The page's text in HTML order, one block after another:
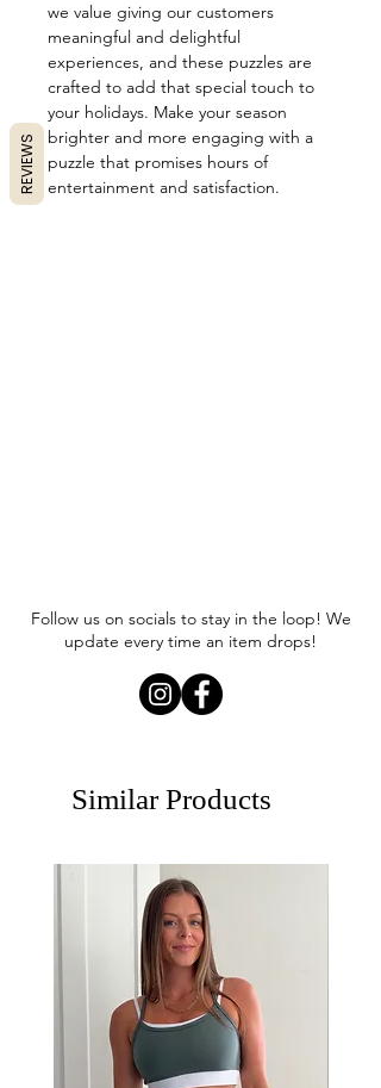
we value giving our customers
meaningful and delightful
experiences, and these puzzles are
crafted to add that special touch to
your holidays. Make your season
brighter and more engaging with a
puzzle that promises hours of
entertainment and satisfaction.
Follow us on socials to stay in the loop! We
update every time an item drops!
Similar Products
REVIEWS